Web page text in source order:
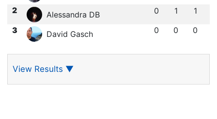
2 Alessandra DB 0 1 1
3 David Gasch 0 0 0
View Results ▼